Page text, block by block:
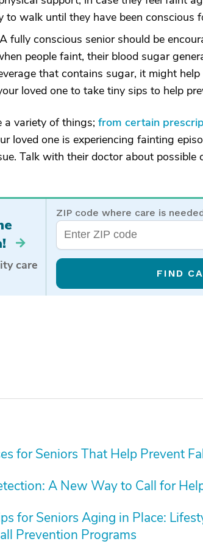
walk until they have been conscious
A fully conscious senior should be
people faint, their blood sugar
that contains sugar, it might
loved one to take tiny sips to help
a variety of things; from certain
loved one is experiencing fainting
Talk with their doctor about possible
care
ZIP code where care is
FIND
for Seniors That Help Prevent
A New Way to Call for
for Seniors Aging in Place:
Prevention Programs